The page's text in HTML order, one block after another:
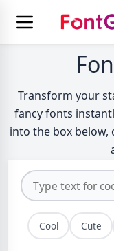
Transform your
fancy fonts
into the box below,
Cool Cute